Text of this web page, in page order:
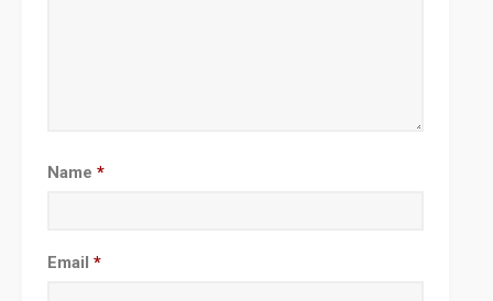
Name *
Email *